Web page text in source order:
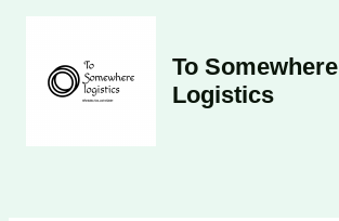
To Somewhere
Logistics